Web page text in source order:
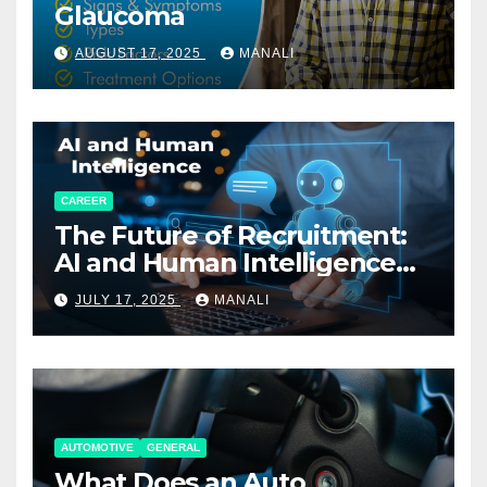
Glaucoma
AUGUST 17, 2025 MANALI
CAREER
The Future of Recruitment:
AI and Human Intelligence
Working Together
JULY 17, 2025 MANALI
AUTOMOTIVE GENERAL